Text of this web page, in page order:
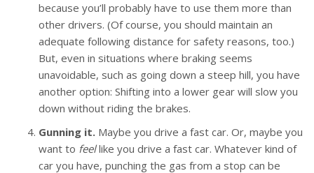
because you’ll probably have to use them more than
other drivers. (Of course, you should maintain an
adequate following distance for safety reasons, too.)
But, even in situations where braking seems
unavoidable, such as going down a steep hill, you have
another option: Shifting into a lower gear will slow you
down without riding the brakes.
Gunning it. Maybe you drive a fast car. Or, maybe you
want to feellike you drive a fast car. Whatever kind of
car you have, punching the gas from a stop can be